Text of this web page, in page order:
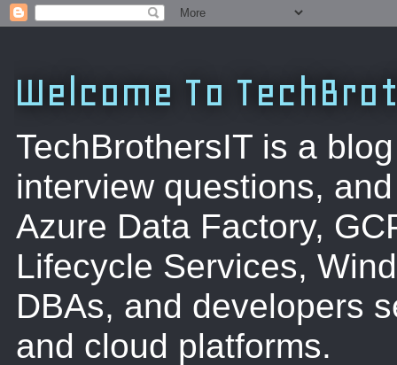
Welcome To
TechBrothersIT is a
interview questions,
Azure Data Factory,
Lifecycle Services,
DBAs, and developers
and cloud platforms.